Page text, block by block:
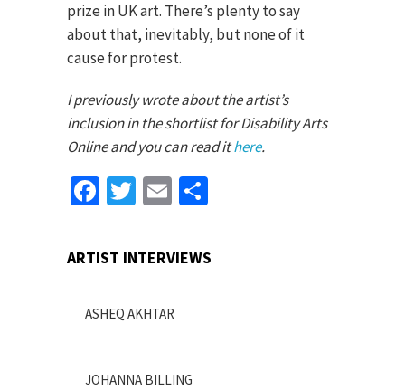
prize in UK art. There’s plenty to say
about that, inevitably, but none of it
cause for protest.
I previously wrote about the artist’s
inclusion in the shortlist for Disability Arts
Online and you can read ithere.
Facebook
TwitterEmail
ARTIST INTERVIEWS
ASHEQ AKHTAR
JOHANNA BILLING